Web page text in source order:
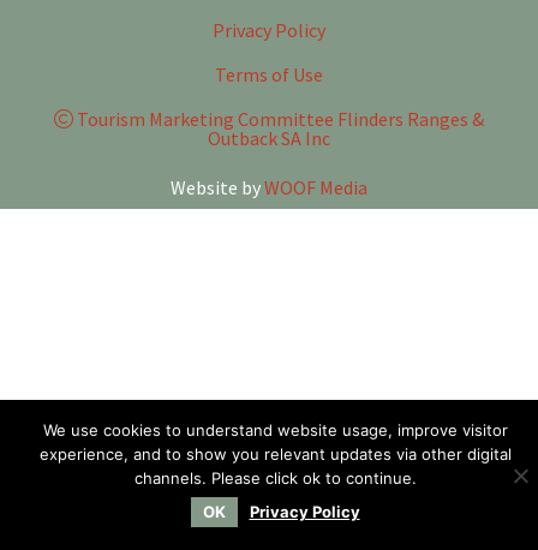
Privacy Policy
Terms of Use
Tourism Marketing Committee Flinders Ranges &
Outback SA Inc
Website byWOOF Media
We use cookies to understand website usage, improve visitor
experience, and to show you relevant updates via other digital
channels. Please click ok to continue.
OK
Privacy Policy